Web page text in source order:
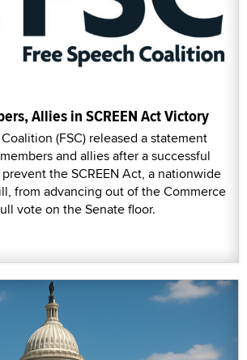
Allies in SCREEN Act Victory
(FSC) released a statement
and allies after a successful
the SCREEN Act, a nationwide
from advancing out of the Commerce
vote on the Senate floor.